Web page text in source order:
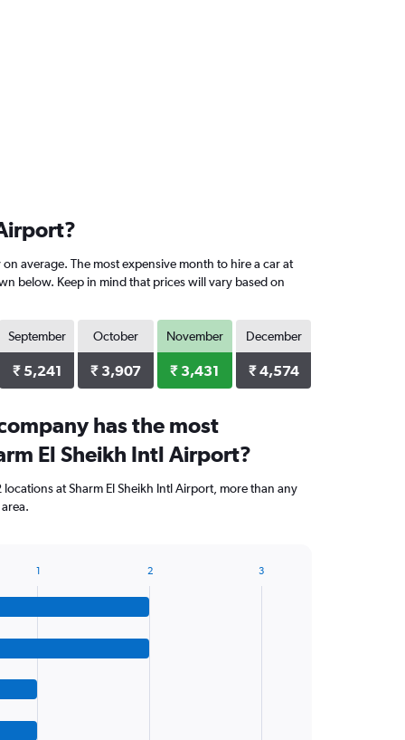
average. The most expensive month to hire a car at
below. Keep in mind that prices will vary based on
September
₹ 5,241
October
₹ 3,907
November
₹ 3,431
December
₹ 4,574
has the most
El Sheikh Intl Airport?
at Sharm El Sheikh Intl Airport, more than any
1 2 3